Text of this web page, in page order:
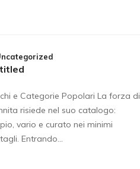
e Categorie Popolari La forza di
risiede nel suo catalogo:
vario e curato nei minimi
Entrando…